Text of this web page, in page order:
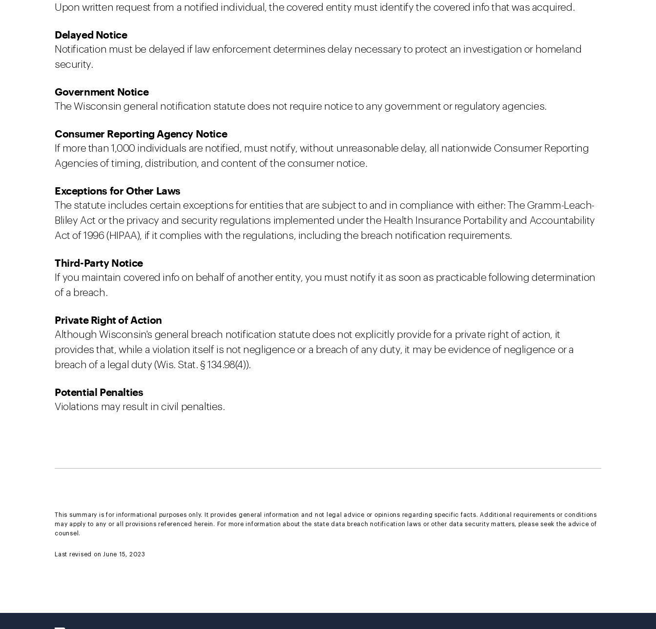
Upon written request from a notified individual, the covered entity must identify the covered info that was acquired.
Delayed Notice
Notification must be delayed if law enforcement determines delay necessary to protect an investigation or homeland
security.
Government Notice
The Wisconsin general notification statute does not require notice to any government or regulatory agencies.
Consumer Reporting Agency Notice
If more than 1,000 individuals are notified, must notify, without unreasonable delay, all nationwide Consumer Reporting
Agencies of timing, distribution, and content of the consumer notice.
Exceptions for Other Laws
The statute includes certain exceptions for entities that are subject to and in compliance with either: The Gramm-Leach-
Bliley Act or the privacy and security regulations implemented under the Health Insurance Portability and Accountability
Act of 1996 (HIPAA), if it complies with the regulations, including the breach notification requirements.
Third-Party Notice
If you maintain covered info on behalf of another entity, you must notify it as soon as practicable following determination
of a breach.
Private Right of Action
Although Wisconsin's general breach notification statute does not explicitly provide for a private right of action, it
provides that, while a violation itself is not negligence or a breach of any duty, it may be evidence of negligence or a
breach of a legal duty (Wis. Stat. § 134.98(4)).
Potential Penalties
Violations may result in civil penalties.
This summary is for informational purposes only. It provides general information and not legal advice or opinions regarding specific facts. Additional requirements or conditions
may apply to any or all provisions referenced herein. For more information about the state data breach notification laws or other data security matters, please seek the advice of
counsel.
Last revised on June 15, 2023